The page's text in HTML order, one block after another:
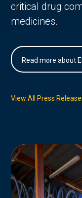
critical drug
medicines.
Read more about
View All Press